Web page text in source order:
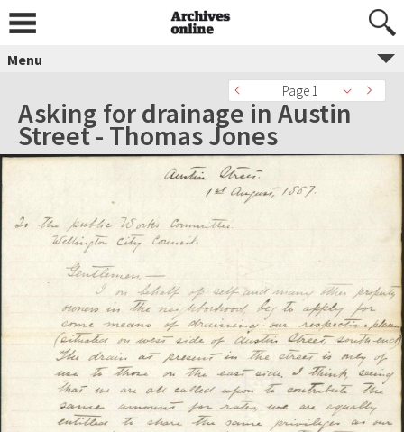
Menu
Page 1
Asking for drainage in Austin
Street - Thomas Jones